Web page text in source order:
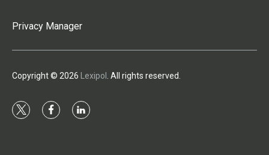
Privacy Manager
Copyright © 2026 Lexipol . All rights reserved.
t
f
l